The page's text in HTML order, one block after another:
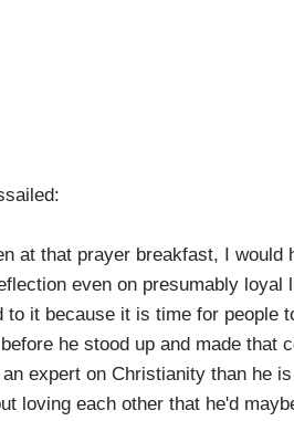
at that prayer breakfast, I would
even on presumably loyal
to it because it is time for people
he stood up and made that
expert on Christianity than he
loving each other that he'd